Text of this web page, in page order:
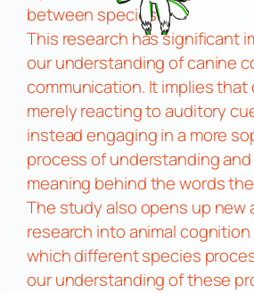
between species.
This research has significant
our understanding of canine
communication. It implies that
merely reacting to auditory
instead engaging in a more
process of understanding
meaning behind the words
The study also opens up new
research into animal
which different species
our understanding of these